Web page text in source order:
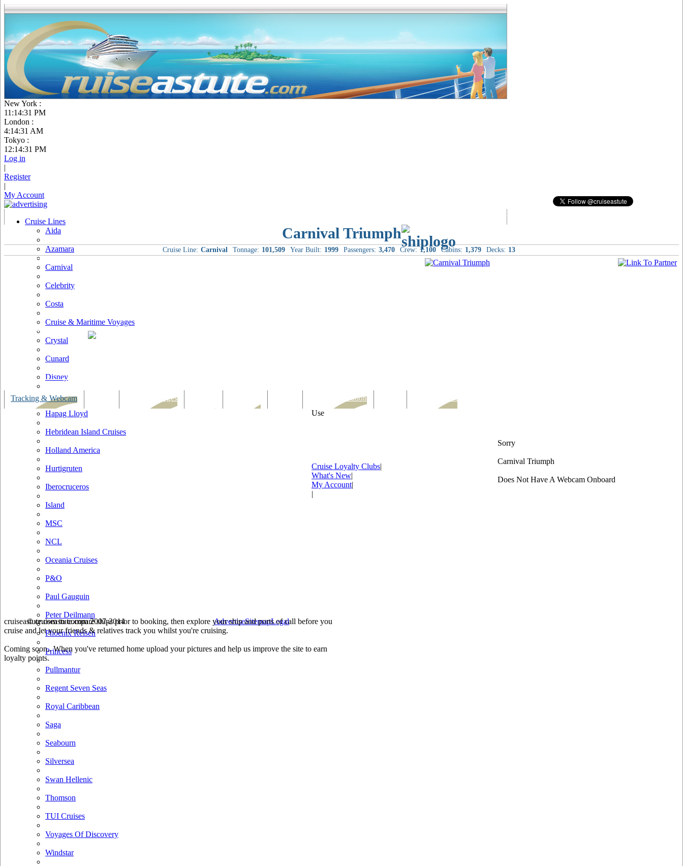
New York :
11:14:32 PM
London :
4:14:32 AM
Tokyo :
12:14:32 PM
Log in
|
Register
|
My Account
Cruise Lines
Aida
Azamara
Carnival
Celebrity
Costa
Cruise & Maritime Voyages
Crystal
Cunard
Disney
Fred Olsen
Hapag Lloyd
Hebridean Island Cruises
Holland America
Hurtigruten
Iberocruceros
Island
MSC
NCL
Oceania Cruises
P&O
Paul Gauguin
Peter Deilmann
Phoenix Reisen
Princess
Pullmantur
Regent Seven Seas
Royal Caribbean
Saga
Seabourn
Silversea
Swan Hellenic
Thomson
TUI Cruises
Voyages Of Discovery
Windstar
Carnival Triumph
Cruise Line: Carnival Tonnage: 101,509 Year Built: 1999 Passengers: 3,470 Crew: 1,100 Cabins: 1,379 Decks: 13
Tracking & Webcam Bars & Lounges Rest & Relaxation Entertainment
Sorry
Carnival Triumph
Does Not Have A Webcam Onboard
Use
cruiseastute.com to compare ships prior to booking, then explore your ship and ports of call before you
cruise and let your friends & relatives track you whilst you're cruising.
Coming soon.. When you've returned home upload your pictures and help us improve the site to earn
loyalty points.
Cruise Loyalty Clubs|
What's New|
My Account
© cruiseastute.com 2007-2014 Advertise
|
Sitemap
|
Legal